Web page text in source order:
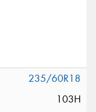
235/60R18
103H